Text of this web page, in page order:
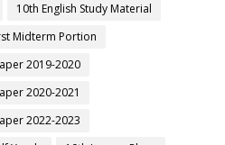
10th English Study Material
Midterm Portion
2019-2020
2020-2021
2022-2023